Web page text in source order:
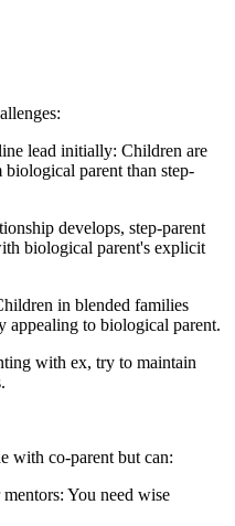
lead initially: Children are
parent than step-
develops, step-parent
biological parent's explicit
in blended families
appealing to biological parent.
with ex, try to maintain
with co-parent but can:
You need wise